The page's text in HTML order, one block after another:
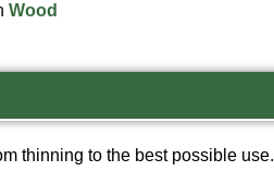
Wood
thinning to the best possible use.